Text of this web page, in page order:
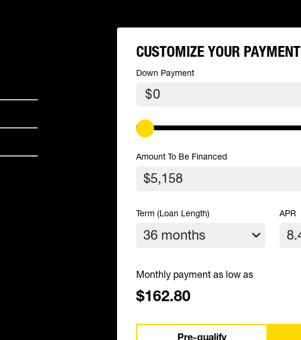
CUSTOMIZE YOUR PAYMENT
Down Payment
$
Amount To Be Financed
Term (Loan Length) APR
Monthly payment as low as
$162.80
Pre-qualify